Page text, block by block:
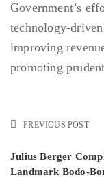
Government’s
technology-
improving
promoting
PREVIOUS POST
Julius Berger
Landmark Bodo-